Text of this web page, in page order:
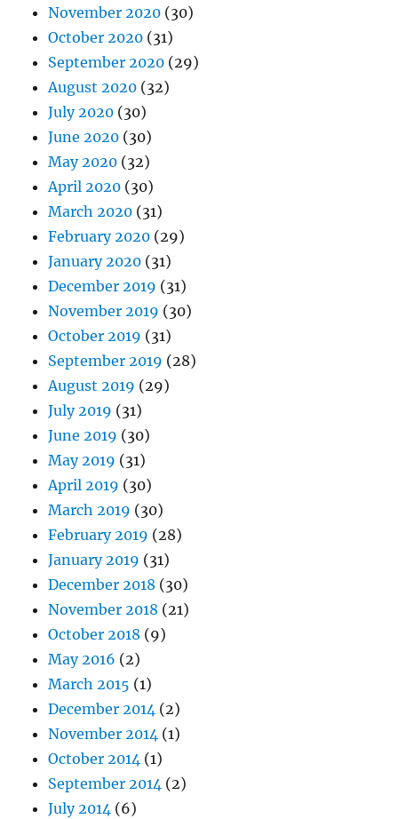
November 2020 (30)
October 2020 (31)
September 2020 (29)
August 2020 (32)
July 2020 (30)
June 2020 (30)
May 2020 (32)
April 2020 (30)
March 2020 (31)
February 2020 (29)
January 2020 (31)
December 2019 (31)
November 2019 (30)
October 2019 (31)
September 2019 (28)
August 2019 (29)
July 2019 (31)
June 2019 (30)
May 2019 (31)
April 2019 (30)
March 2019 (30)
February 2019 (28)
January 2019 (31)
December 2018 (30)
November 2018 (21)
October 2018 (9)
May 2016 (2)
March 2015 (1)
December 2014 (2)
November 2014 (1)
October 2014 (1)
September 2014 (2)
July 2014 (6)